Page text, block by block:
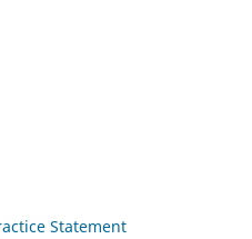
Statement